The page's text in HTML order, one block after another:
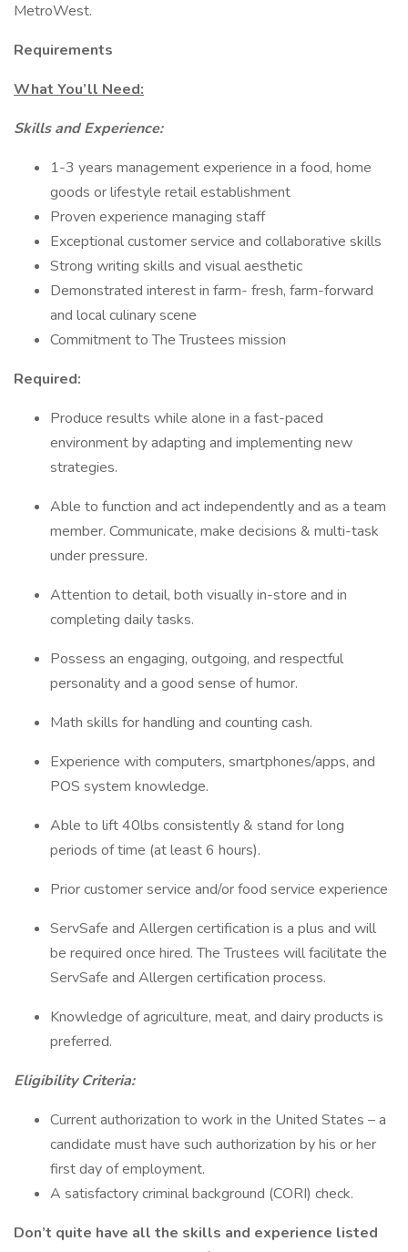
MetroWest.
Requirements
What You’ll Need:
Skills and Experience:
1-3 years management experience in a food, home
goods or lifestyle retail establishment
Proven experience managing staff
Exceptional customer service and collaborative skills
Strong writing skills and visual aesthetic
Demonstrated interest in farm- fresh, farm-forward
and local culinary scene
Commitment to The Trustees mission
Required:
Produce results while alone in a fast-paced
environment by adapting and implementing new
strategies.
Able to function and act independently and as a team
member. Communicate, make decisions & multi-task
under pressure.
Attention to detail, both visually in-store and in
completing daily tasks.
Possess an engaging, outgoing, and respectful
personality and a good sense of humor.
Math skills for handling and counting cash.
Experience with computers, smartphones/apps, and
POS system knowledge.
Able to lift 40lbs consistently & stand for long
periods of time (at least 6 hours).
Prior customer service and/or food service experience
ServSafe and Allergen certification is a plus and will
be required once hired. The Trustees will facilitate the
ServSafe and Allergen certification process.
Knowledge of agriculture, meat, and dairy products is
preferred.
Eligibility Criteria:
Current authorization to work in the United States – a
candidate must have such authorization by his or her
first day of employment.
A satisfactory criminal background (CORI) check.
Don’t quite have all the skills and experience listed